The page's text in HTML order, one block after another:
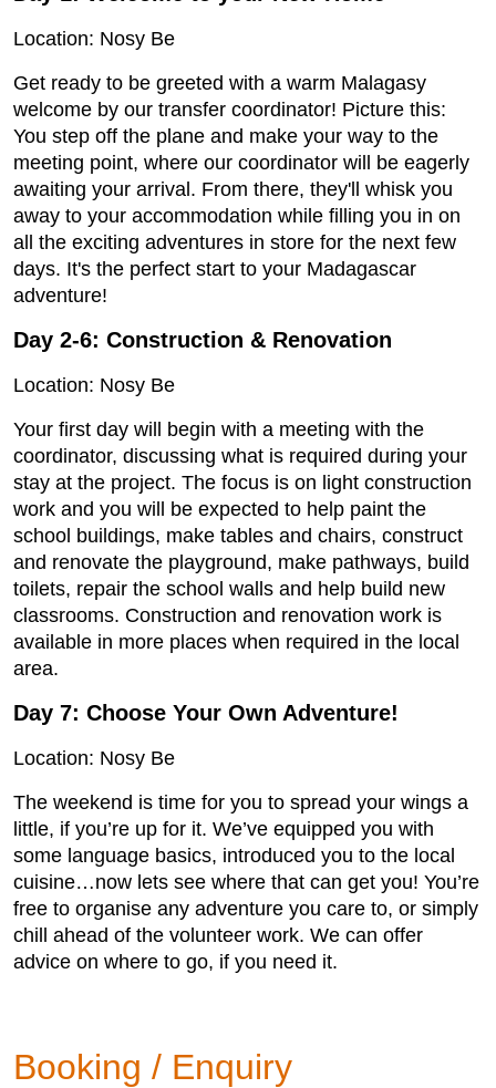
Location: Nosy Be
Get ready to be greeted with a warm Malagasy
welcome by our transfer coordinator! Picture this:
You step off the plane and make your way to the
meeting point, where our coordinator will be eagerly
awaiting your arrival. From there, they'll whisk you
away to your accommodation while filling you in on
all the exciting adventures in store for the next few
days. It's the perfect start to your Madagascar
adventure!
Day 2-6: Construction & Renovation
Location: Nosy Be
Your first day will begin with a meeting with the
coordinator, discussing what is required during your
stay at the project. The focus is on light construction
work and you will be expected to help paint the
school buildings, make tables and chairs, construct
and renovate the playground, make pathways, build
toilets, repair the school walls and help build new
classrooms. Construction and renovation work is
available in more places when required in the local
area.
Day 7: Choose Your Own Adventure!
Location: Nosy Be
The weekend is time for you to spread your wings a
little, if you’re up for it. We’ve equipped you with
some language basics, introduced you to the local
cuisine…now lets see where that can get you! You’re
free to organise any adventure you care to, or simply
chill ahead of the volunteer work. We can offer
advice on where to go, if you need it.
Booking / Enquiry